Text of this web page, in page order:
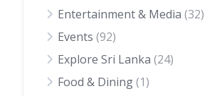
Entertainment & Media (32)
Events (92)
Explore Sri Lanka (24)
Food & Dining(1)